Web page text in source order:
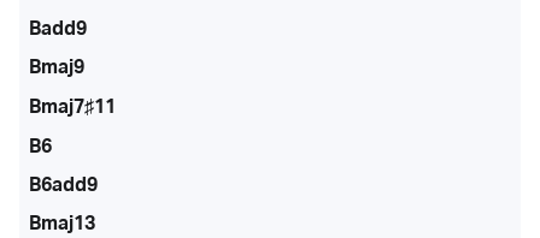
Badd9
Bmaj9
Bmaj7♯11
B6
B6add9
Bmaj13